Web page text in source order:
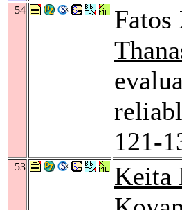
54 Fatos
121-
53 Keita